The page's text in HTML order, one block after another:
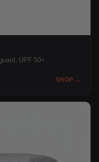
UPF 50+.
SHOP →